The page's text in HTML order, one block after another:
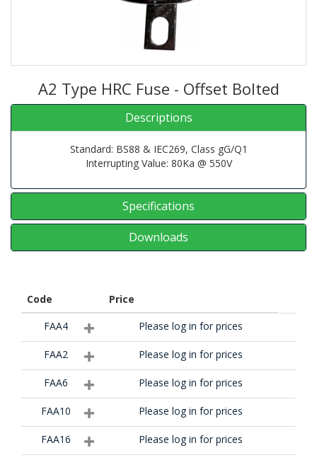
A2 Type HRC Fuse - Offset Bolted
Descriptions
Standard: BS88 & IEC269, Class gG/Q1
Interrupting Value: 80Ka @ 550V
Specifications
Downloads
Code
Price
FAA4
Please log in for prices
FAA2 Please log in for prices
FAA6 Please log in for prices
FAA10 Please log in for prices
FAA16 Please log in for prices